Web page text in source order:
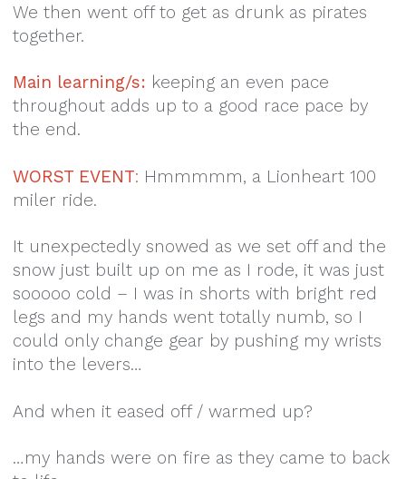
We then went off to get as drunk as pirates
together.
Main learning/s: keeping an even pace
throughout adds up to a good race pace by
the end.
WORST EVENT: Hmmmmm, a Lionheart 100
miler ride.
It unexpectedly snowed as we set off and the
snow just built up on me as I rode, it was just
sooooo cold – I was in shorts with bright red
legs and my hands went totally numb, so I
could only change gear by pushing my wrists
into the levers…
And when it eased off / warmed up?
…my hands were on fire as they came to back